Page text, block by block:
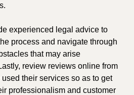
experienced legal advice to
process and navigate through
that may arise
review reviews online from
their services so as to get
professionalism and customer